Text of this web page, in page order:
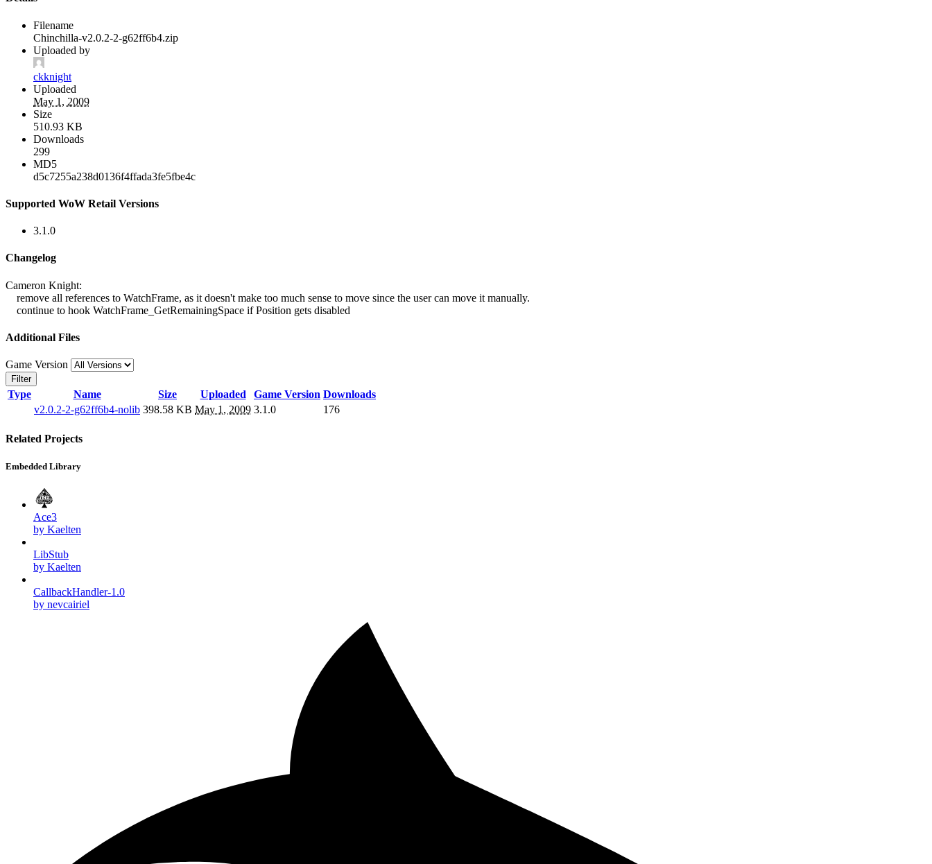
Filename
Chinchilla-v2.0.2-2-g62ff6b4.zip
Uploaded by
ckknight
Uploaded
May 1, 2009
Size
510.93 KB
Downloads
299
MD5
d5c7255a238d0136f4ffada3fe5fbe4c
Supported WoW Retail Versions
3.1.0
Changelog
Cameron Knight:
remove all references to WatchFrame, as it doesn't make too much sense to move since the user can move it manually.
continue to hook WatchFrame_GetRemainingSpace if Position gets disabled
Additional Files
Game Version
Filter
Type Name Size Uploaded Game Version Downloads
v2.0.2-2-g62ff6b4-nolib 398.58 KB May 1, 2009 3.1.0 176
Related Projects
Embedded Library
Ace3
by Kaelten
LibStub
by Kaelten
CallbackHandler-1.0
by nevcairiel